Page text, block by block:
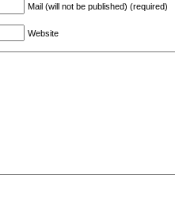
Mail (will not be published) (required)
Website